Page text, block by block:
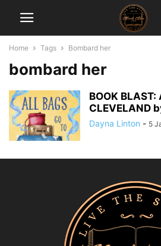
Home Tags Bombard her
bombard her
BOOK BLAST:
CLEVELAND
Dayna Linton - 5